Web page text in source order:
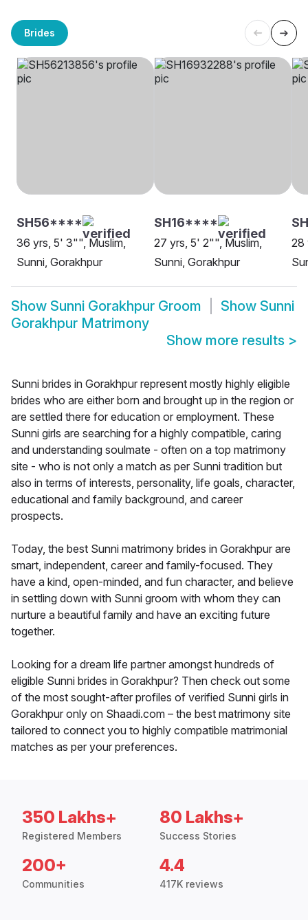
Brides
SH56****
36 yrs, 5' 3"", Muslim,
Sunni, Gorakhpur
SH16****
27 yrs, 5' 2"", Muslim,
Sunni, Gorakhpur
28
Show Sunni Gorakhpur Groom Show Sunni
Gorakhpur Matrimony
Show more results >
Sunni brides in Gorakhpur represent mostly highly eligible
brides who are either born and brought up in the region or
are settled there for education or employment. These
Sunni girls are searching for a highly compatible, caring
and understanding soulmate - often on a top matrimony
site - who is not only a match as per Sunni tradition but
also in terms of interests, personality, life goals, character,
educational and family background, and career
prospects.
Today, the best Sunni matrimony brides in Gorakhpur are
smart, independent, career and family-focused. They
have a kind, open-minded, and fun character, and believe
in settling down with Sunni groom with whom they can
nurture a beautiful family and have an exciting future
together.
Looking for a dream life partner amongst hundreds of
eligible Sunni brides in Gorakhpur? Then check out some
of the most sought-after profiles of verified Sunni girls in
Gorakhpur only on Shaadi.com – the best matrimony site
tailored to connect you to highly compatible matrimonial
matches as per your preferences.
350 Lakhs+
Registered Members
80 Lakhs+
Success Stories
200+
Communities
4.4
417K reviews